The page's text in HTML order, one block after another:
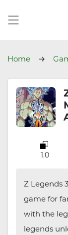
Home
1.0
Z Legends
game for
with the
legends